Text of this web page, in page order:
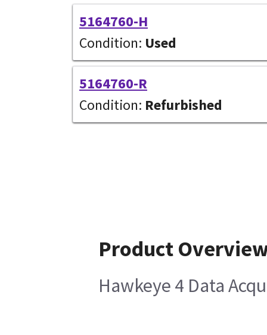
5164760-H
Condition: Used
5164760-R
Condition: Refurbished
Product
Hawkeye 4 Data